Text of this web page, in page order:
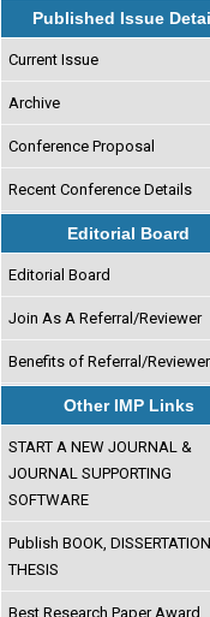
Published Issue
Current Issue
Archive
Conference Proposal
Recent Conference Details
Editorial Board
Editorial Board
Join As A Referral/Reviewer
Benefits of Referral/Reviewer
Other IMP Links
START A NEW JOURNAL &
JOURNAL SUPPORTING
SOFTWARE
Publish BOOK,
THESIS
Best Research Paper Award